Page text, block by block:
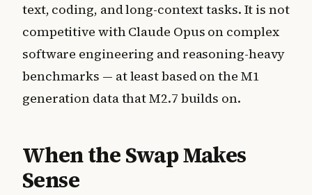
text, coding, and long-context tasks. It is not
competitive with Claude Opus on complex
software engineering and reasoning-heavy
benchmarks — at least based on the M1
generation data that M2.7 builds on.
When the Swap Makes
Sense